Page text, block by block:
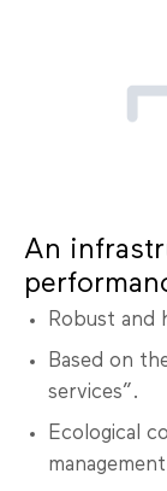
An
Robust and
Based on
services”.
Ecological